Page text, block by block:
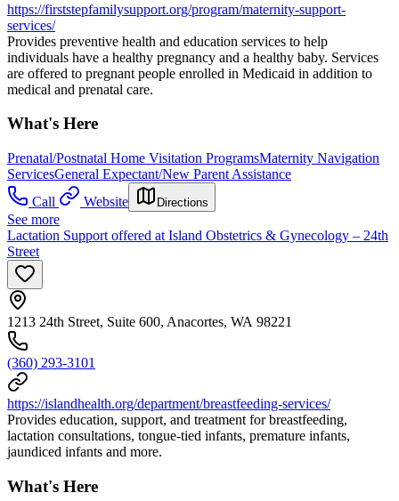
https://firststepfamilysupport.org/program/maternity-support-
services/
Provides preventive health and education services to help
individuals have a healthy pregnancy and a healthy baby. Services
are offered to pregnant people enrolled in Medicaid in addition to
medical and prenatal care.
What's Here
Prenatal/Postnatal Home Visitation ProgramsMaternity Navigation
ServicesGeneral Expectant/New Parent Assistance
Call
Website Directions
See more
Lactation Support offered at Island Obstetrics & Gynecology – 24th
Street
1213 24th Street, Suite 600, Anacortes, WA 98221
(360) 293-3101
https://islandhealth.org/department/breastfeeding-services/
Provides education, support, and treatment for breastfeeding,
lactation consultations, tongue-tied infants, premature infants,
jaundiced infants and more.
What's Here